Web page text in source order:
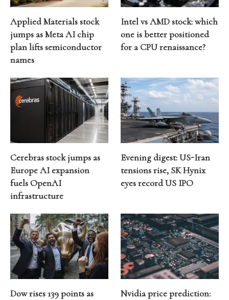
Applied Materials stock
jumps as Meta AI chip
plan lifts semiconductor
names
Intel vs AMD stock: which
one is better positioned
for a CPU renaissance?
Cerebras stock jumps as
Europe AI expansion
fuels OpenAI
infrastructure
Evening digest: US-Iran
tensions rise, SK Hynix
eyes record US IPO
Dow rises 139 points as
Nvidia price prediction: